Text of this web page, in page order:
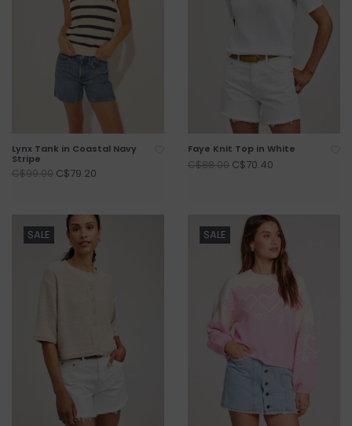
Lynx Tank in Coastal Navy
Stripe
C$99.00 C$79.20
Faye Knit Top in White
C$88.00 C$70.40
SALE SALE